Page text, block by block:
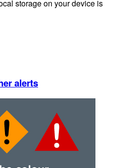
storage on your device is
alerts